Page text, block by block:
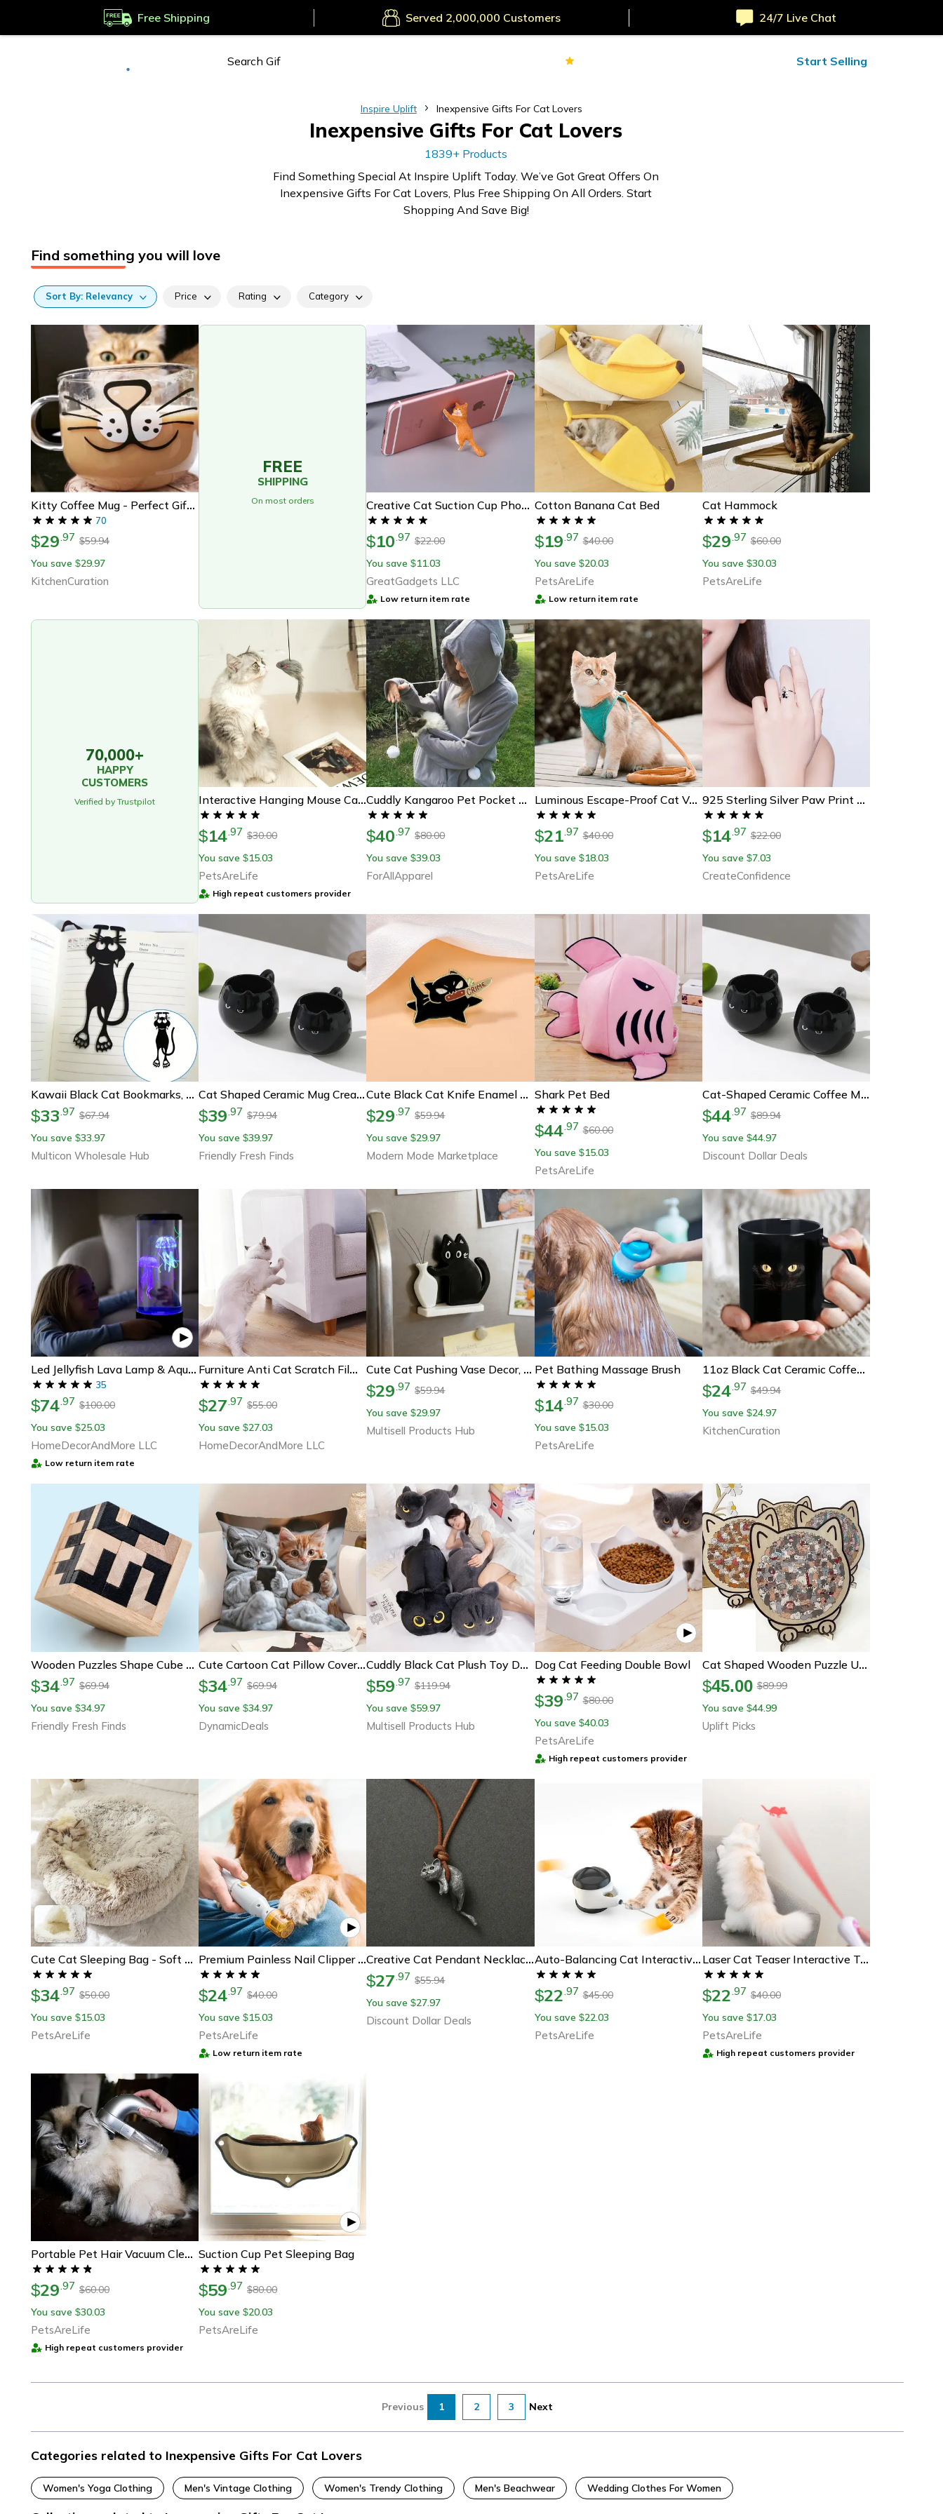
Free Shipping Secure Payments 24/7 Live Chat
Start Selling
Inspire Uplift Inexpensive Gifts For Cat Lovers
Inexpensive Gifts For Cat Lovers
1839+ Products
Find Something Special At Inspire Uplift Today. We’ve Got Great Offers On
Inexpensive Gifts For Cat Lovers, Plus Free Shipping On All Orders. Start
Shopping And Save Big!
Find something you will love
Sort By: Relevancy Price Rating Category
Kitty Coffee Mug - Perfect Gift For Cat Lovers | Oversized Cat Glass Cup
70
$29.97 $59.94
You save $29.97
KitchenCuration
FREE
SHIPPING
On most orders Creative Cat Suction Cup Phone Holder
$10.97 $22.00
You save $11.03
GreatGadgets LLC
Low return item rate
Cotton Banana Cat Bed
$19.97 $40.00
You save $20.03
PetsAreLife
Low return item rate
Cat Hammock
$29.97 $60.00
You save $30.03
PetsAreLife
70,000+
HAPPY
CUSTOMERS
Verified by Trustpilot Interactive Hanging Mouse Cat Toy
$14.97 $30.00
You save $15.03
PetsAreLife
High repeat customers provider
Cuddly Kangaroo Pet Pocket Hoodie – Perfect Gift For Pet Lovers, Cozy & Stylish
$40.97 $80.00
You save $39.03
ForAllApparel
Luminous Escape-Proof Cat Vest Harness And Leash Set – Glow In The Dark, Comfortable & Safe For Cats
$21.97 $40.00
You save $18.03
PetsAreLife
925 Sterling Silver Paw Print Ring
$14.97 $22.00
You save $7.03
CreateConfidence
Kawaii Black Cat Bookmarks, Plastic Animal Bookmark For Creative Stationery Gifts
$33.97 $67.94
You save $33.97
Multicon Wholesale Hub
Cat Shaped Ceramic Mug Creative Coffee Cup For Cat Lovers
$39.97 $79.94
You save $39.97
Friendly Fresh Finds
Cute Black Cat Knife Enamel Pin For Jackets Bags And Cat Lovers
$29.97 $59.94
You save $29.97
Modern Mode Marketplace
Shark Pet Bed
$44.97 $60.00
You save $15.03
PetsAreLife
Cat-Shaped Ceramic Coffee Mug Creative Drinking Cup For Cat Lovers
$44.97 $89.94
You save $44.97
Discount Dollar Deals
Led Jellyfish Lava Lamp & Aquarium For Kids & Adults - Birthday Gifts For Kids, Perfect Gift For Aquarium Lovers
35
$74.97 $100.00
You save $25.03
HomeDecorAndMore LLC
Low return item rate
Furniture Anti Cat Scratch Film Tape Protector
$27.97 $55.00
You save $27.03
HomeDecorAndMore LLC
Cute Cat Pushing Vase Decor, Fridge Magnet, Cat Lovers Memorial Box, Whisker Collection Gift For Home Office
$29.97 $59.94
You save $29.97
Multisell Products Hub
Pet Bathing Massage Brush
$14.97 $30.00
You save $15.03
PetsAreLife
11oz Black Cat Ceramic Coffee Mug – Heartwarming Gift For Cat Lovers
$24.97 $49.94
You save $24.97
KitchenCuration
Wooden Puzzles Shape Cube Educational Toys, Stroller Organizer, Easter Gifts For Puzzle Lovers
$34.97 $69.94
You save $34.97
Friendly Fresh Finds
Cute Cartoon Cat Pillow Cover For Sofa Decor Cozy Cat Cushion Cover Gift For Cat Lovers
$34.97 $69.94
You save $34.97
DynamicDeals
Cuddly Black Cat Plush Toy Doll, Cute Big Pillow Cushion For Boys, Girls, Birthday Gifts
$59.97 $119.94
You save $59.97
Multisell Products Hub
Dog Cat Feeding Double Bowl
$39.97 $80.00
You save $40.03
PetsAreLife
High repeat customers provider
Cat Shaped Wooden Puzzle Unique Animal Jigsaw Gift For Cat Lovers
$45.00 $89.99
You save $44.99
Uplift Picks
Cute Cat Sleeping Bag - Soft And Comfortable
$34.97 $50.00
You save $15.03
PetsAreLife
Premium Painless Nail Clipper For Pets - All Size Dogs
$24.97 $40.00
You save $15.03
PetsAreLife
Low return item rate
Creative Cat Pendant Necklace For Couples Personalized Jewelry Gift For Cat Lovers Unique Design For Women Men
$27.97 $55.94
You save $27.97
Discount Dollar Deals
Auto-Balancing Cat Interactive Toy
$22.97 $45.00
You save $22.03
PetsAreLife
Laser Cat Teaser Interactive Toy
$22.97 $40.00
You save $17.03
PetsAreLife
High repeat customers provider
Portable Pet Hair Vacuum Cleaner – Handheld Dog & Cat Fur Remover, Gift For Pet Lovers
$29.97 $60.00
You save $30.03
PetsAreLife
High repeat customers provider
Suction Cup Pet Sleeping Bag
$59.97 $80.00
You save $20.03
PetsAreLife
Previous 1 2 3 Next
Categories related to Inexpensive Gifts For Cat Lovers
Women's Yoga Clothing Men's Vintage Clothing Women's Trendy Clothing Men's Beachwear Wedding Clothes For Women